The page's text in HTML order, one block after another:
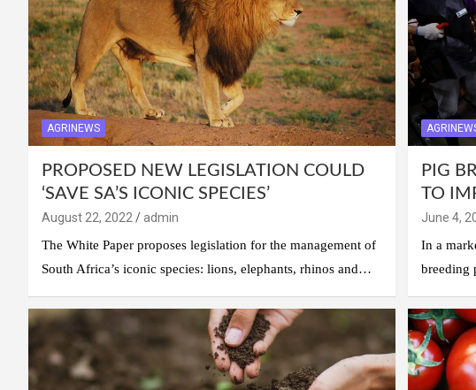
AGRINEWS
PROPOSED NEW LEGISLATION COULD
‘SAVE SA’S ICONIC SPECIES’
August 22, 2022
admin
The White Paper proposes legislation for the management of
South Africa’s iconic species: lions, elephants, rhinos and…
PIG
TO
June 4,
In a
breeding